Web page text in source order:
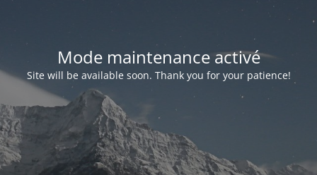
Mode maintenance activé
Site will be available soon. Thank you for your patience!